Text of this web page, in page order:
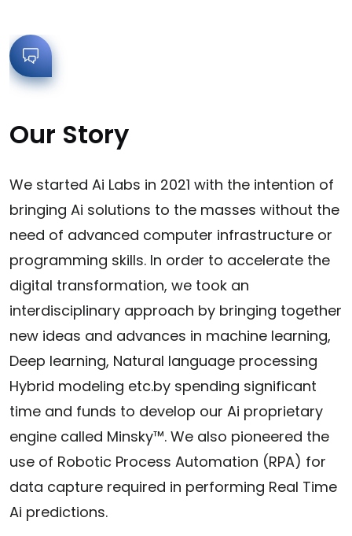
Our Story
We started Ai Labs in 2021 with the intention of
bringing Ai solutions to the masses without the
need of advanced computer infrastructure or
programming skills. In order to accelerate the
digital transformation, we took an
interdisciplinary approach by bringing together
new ideas and advances in machine learning,
Deep learning, Natural language processing
Hybrid modeling etc.by spending significant
time and funds to develop our Ai proprietary
engine called Minsky™. We also pioneered the
use of Robotic Process Automation (RPA) for
data capture required in performing Real Time
Ai predictions.